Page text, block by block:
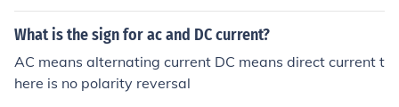
AC and DC is the same.
What is the sign for ac and DC current?
AC means alternating current DC means direct current t
here is no polarity reversal